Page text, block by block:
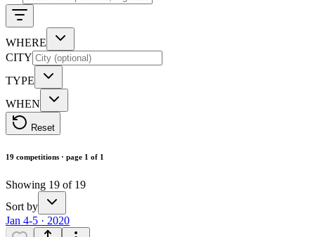
WHERE
CITY
TYPE
WHEN
Reset
19 competitions · page 1 of 1
Showing 19 of 19
Sort by
Jan 4-5 · 2020